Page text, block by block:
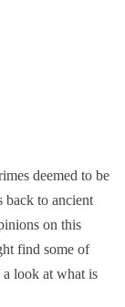
deemed to be
back to ancient
on this
find some of
a look at what is